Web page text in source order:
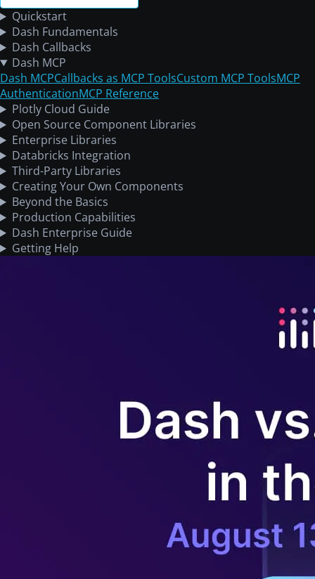
Quickstart
Dash Fundamentals
Dash Callbacks
Dash MCP
Dash MCPCallbacks as MCP ToolsCustom MCP ToolsMCP
AuthenticationMCP Reference
Plotly Cloud Guide
Open Source Component Libraries
Enterprise Libraries
Databricks Integration
Third-Party Libraries
Creating Your Own Components
Beyond the Basics
Production Capabilities
Dash Enterprise Guide
Getting Help